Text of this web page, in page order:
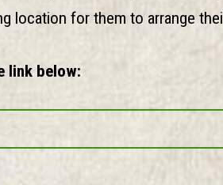
location for them to arrange
link below: